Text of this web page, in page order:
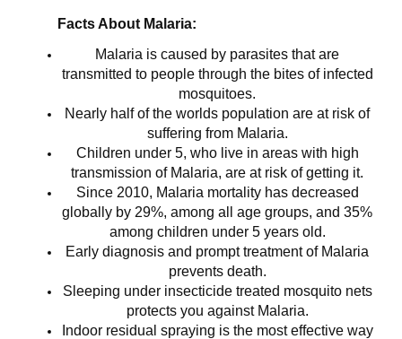
Facts About Malaria:
Malaria is caused by parasites that are
transmitted to people through the bites of infected
mosquitoes.
Nearly half of the worlds population are at risk of
suffering from Malaria.
Children under 5, who live in areas with high
transmission of Malaria, are at risk of getting it.
Since 2010, Malaria mortality has decreased
globally by 29%, among all age groups, and 35%
among children under 5 years old.
Early diagnosis and prompt treatment of Malaria
prevents death.
Sleeping under insecticide treated mosquito nets
protects you against Malaria.
Indoor residual spraying is the most effective way